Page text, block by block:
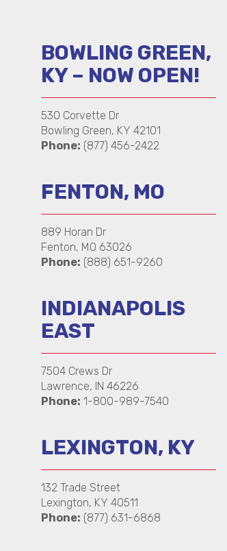
BOWLING GREEN,
KY – NOW OPEN!
530 Corvette Dr
Bowling Green, KY 42101
Phone: (877) 456-2422
FENTON, MO
889 Horan Dr
Fenton, MO 63026
Phone: (888) 651-9260
INDIANAPOLIS
EAST
7504 Crews Dr
Lawrence, IN 46226
Phone: 1-800-989-7540
LEXINGTON, KY
132 Trade Street
Lexington, KY 40511
Phone: (877) 631-6868